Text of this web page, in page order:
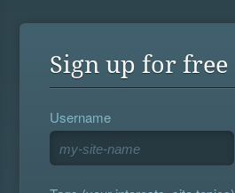
Sign up for free
Username